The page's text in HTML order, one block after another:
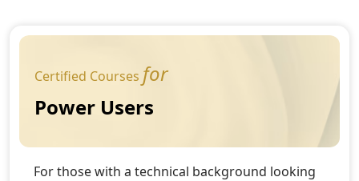
Certified Courses for
Power Users
For those with a technical background looking